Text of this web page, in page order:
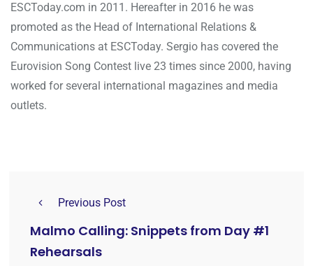
ESCToday.com in 2011. Hereafter in 2016 he was
promoted as the Head of International Relations &
Communications at ESCToday. Sergio has covered the
Eurovision Song Contest live 23 times since 2000, having
worked for several international magazines and media
outlets.
Previous Post
Malmo Calling: Snippets from Day #1
Rehearsals